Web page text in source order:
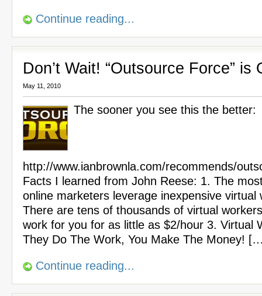
Continue reading...
Don’t Wait! “Outsource Force” is
May 11, 2010
The sooner you see this the better:
http://www.ianbrownla.com/recommends/
Facts I learned from John Reese: 1. The
online marketers leverage inexpensive virtual
There are tens of thousands of virtual
work for you for as little as $2/hour 3. Virtual
They Do The Work, You Make The Money!
Continue reading...